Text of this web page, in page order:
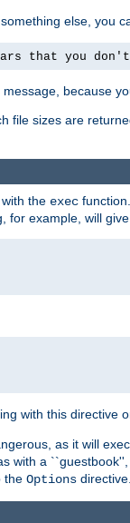
else, you
that you
because
file sizes are
the exec
example, will
with this directive
as it will
with a
the Options directive.